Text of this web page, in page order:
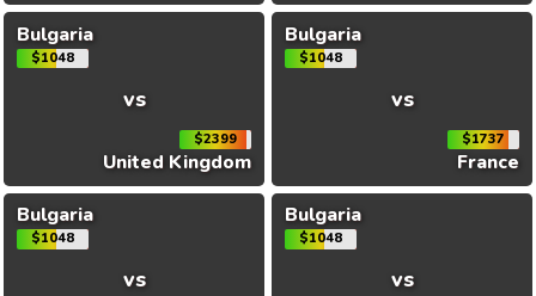
Bulgaria
$1048
vs
$2399
United Kingdom
Bulgaria
$1048
vs
$1737
France
Bulgaria
$1048
vs
Bulgaria
$1048
vs